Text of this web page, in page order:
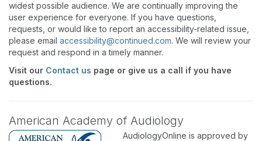
widest possible audience. We are continually improving the
user experience for everyone. If you have questions,
requests, or would like to report an accessibility-related issue,
please email accessibility@continued.com. We will review your
request and respond in a timely manner.
Visit our Contact us page or give us a call if you have
questions.
American Academy of Audiology
AudiologyOnline is approved by